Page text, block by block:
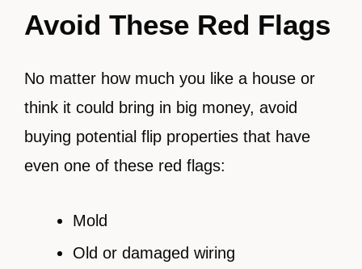
Avoid These Red Flags
No matter how much you like a house or
think it could bring in big money, avoid
buying potential flip properties that have
even one of these red flags:
Mold
Old or damaged wiring